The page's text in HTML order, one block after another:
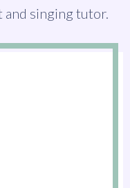
and singing tutor.